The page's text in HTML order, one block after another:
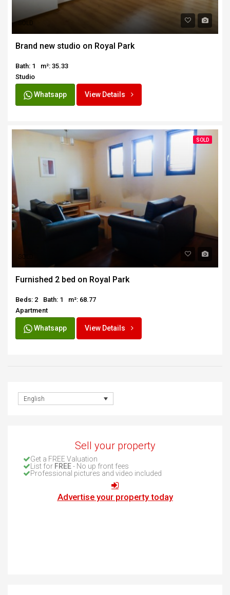
SOLD
Brand new studio on Royal Park
Bath: 1
m²: 35.33
Studio
Whatsapp View Details
SOLD
SOLD
Furnished 2 bed on Royal Park
Beds: 2 Bath: 1
m²: 68.77
Apartment
Whatsapp View Details
English
Sell your property
Get a FREE Valuation
List for FREE- No up front fees
Professional pictures and video included
Advertise your property today